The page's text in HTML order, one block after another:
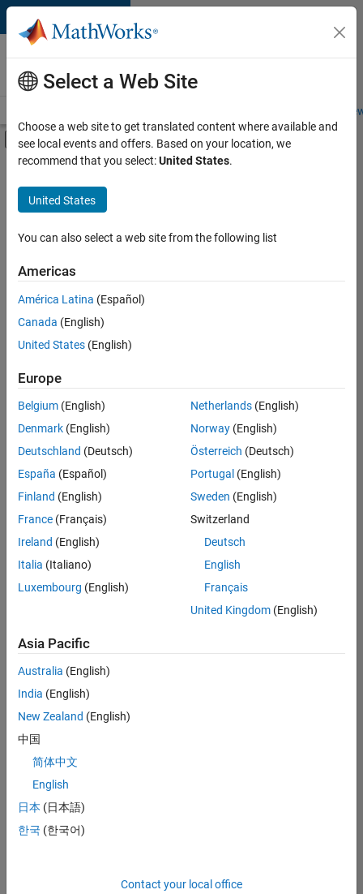
Skip to content
Careers at
MathWorks
Students and
Off-Canvas Navigation Menu Toggle
Main Content
FILTERED BY
Information Technology
Infrastructure and Architecture
Program Management
Education Marketing
Sort By
Save
Selected
Senior Program Manager
Senior
Program
Manager
UK-
Program
Management
Results
1- 1 of
1
Join
Our
Talent
Receive
personalized
opportunities,
stories,
Select a Web Site
Choose a web site to get translated content where available and
see local events and offers. Based on your location, we
recommend that you select:United States.
United States
You can also select a web site from the following list
Americas
América Latina (Español)
Canada (English)
United States (English)
Europe
Belgium (English)
Denmark (English)
Deutschland (Deutsch)
España (Español)
Finland (English)
France (Français)
Ireland (English)
Italia (Italiano)
Luxembourg (English)
Netherlands(English)
Norway(English)
Österreich (Deutsch)
Portugal (English)
Sweden (English)
Switzerland
Deutsch
English
Français
United Kingdom(English)
Asia Pacific
Australia (English)
India (English)
New Zealand (English)
中国
简体中文
English
日本 (日本語)
한국 (한국어)
Contact your local office